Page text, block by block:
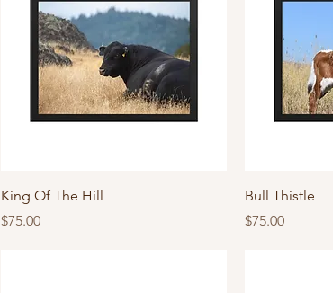
King Of The Hill
Price
$75.00
Bull Thistle
Price
$75.00